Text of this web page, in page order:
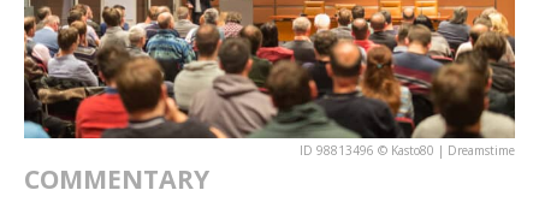
ID 98813496 © Kasto80 | Dreamstime
COMMENTARY